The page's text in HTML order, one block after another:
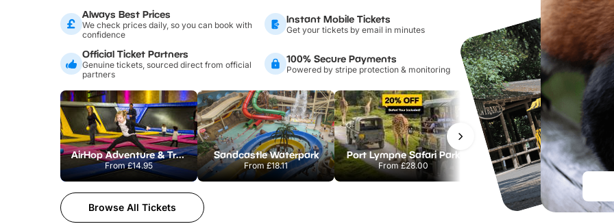
Always Best Prices
We check prices daily, so you can book with
confidence
Instant Mobile Tickets
Get your tickets by email in minutes
Official Ticket Partners
Genuine tickets, sourced direct from official
partners
100% Secure Payments
Powered by stripe protection & monitoring
AirHop Adventure & Trampoline Park Colchester
From£14.95
Sandcastle Waterpark
From£18.11
Port Lympne Safari Park
From£28.00
Chester Zoo
From£34.21
Browse All Tickets